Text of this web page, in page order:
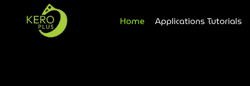
Home Applications Tutorials